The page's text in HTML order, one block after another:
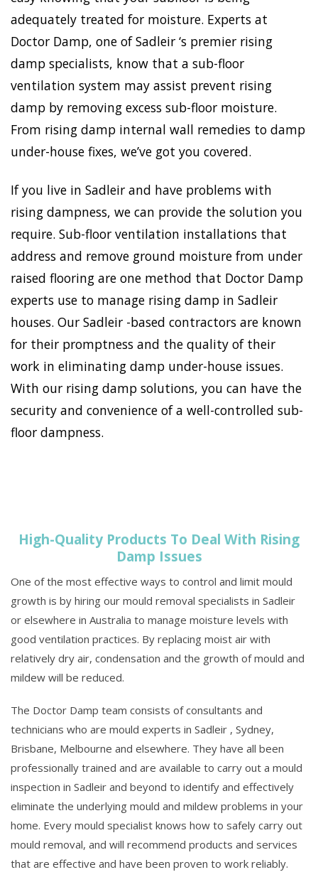
adequately treated for moisture. Experts at
Doctor Damp, one of Sadleir ‘s premier rising
damp specialists, know that a sub-floor
ventilation system may assist prevent rising
damp by removing excess sub-floor moisture.
From rising damp internal wall remedies to damp
under-house fixes, we’ve got you covered.
If you live in Sadleir and have problems with
rising dampness, we can provide the solution you
require. Sub-floor ventilation installations that
address and remove ground moisture from under
raised flooring are one method that Doctor Damp
experts use to manage rising damp in Sadleir
houses. Our Sadleir -based contractors are known
for their promptness and the quality of their
work in eliminating damp under-house issues.
With our rising damp solutions, you can have the
security and convenience of a well-controlled sub-
floor dampness.
High-Quality Products To Deal With Rising
Damp Issues
One of the most effective ways to control and limit mould
growth is by hiring our mould removal specialists in Sadleir
or elsewhere in Australia to manage moisture levels with
good ventilation practices. By replacing moist air with
relatively dry air, condensation and the growth of mould and
mildew will be reduced.
The Doctor Damp team consists of consultants and
technicians who are mould experts in Sadleir , Sydney,
Brisbane, Melbourne and elsewhere. They have all been
professionally trained and are available to carry out a mould
inspection in Sadleir and beyond to identify and effectively
eliminate the underlying mould and mildew problems in your
home. Every mould specialist knows how to safely carry out
mould removal, and will recommend products and services
that are effective and have been proven to work reliably.